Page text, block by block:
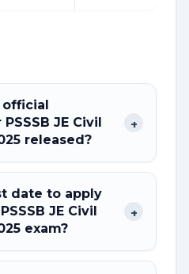
official
JE Civil
released?
+
date to apply
JE Civil
exam?
+